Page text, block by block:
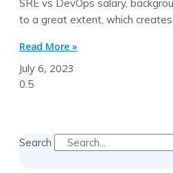
SRE vs DevOps salary,
to a great extent, which creates
Read More »
July 6, 2023
Search